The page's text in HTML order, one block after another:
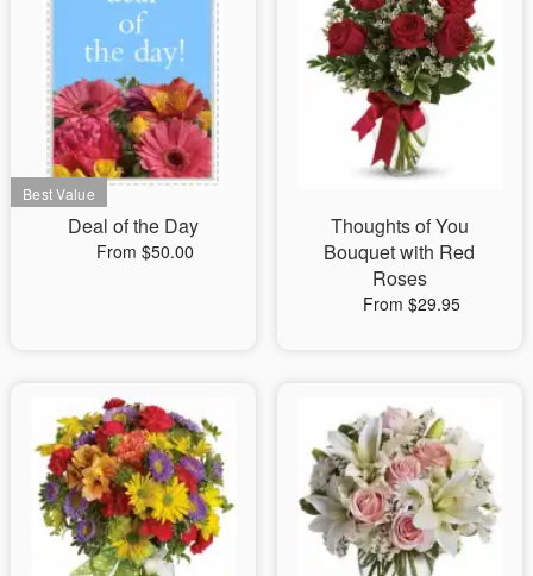
Sympathy and Funeral
Flowers, Plants & Gifts
Our Shop
Deal of the Day
From $50.00
Thoughts of You
Bouquet with Red
Roses
From $29.95